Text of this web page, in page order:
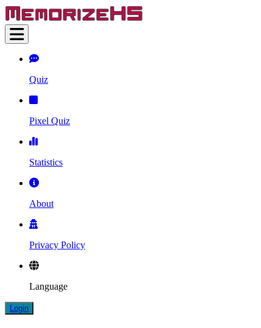
Quiz
Pixel Quiz
Statistics
About
Privacy Policy
Language
Login